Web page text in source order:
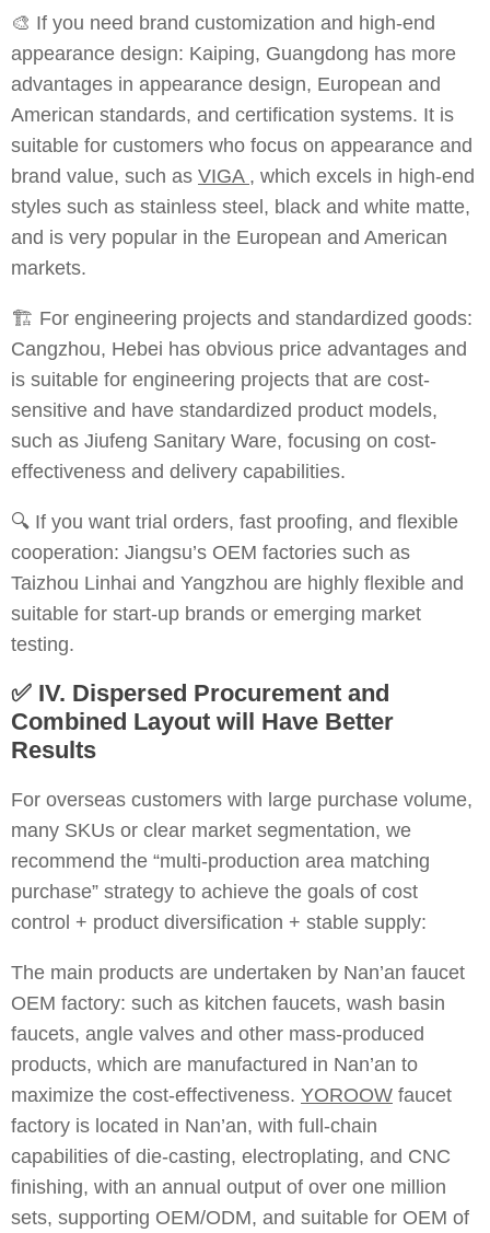
🎨 If you need brand customization and high-end
appearance design: Kaiping, Guangdong has more
advantages in appearance design, European and
American standards, and certification systems. It is
suitable for customers who focus on appearance and
brand value, such as VIGA , which excels in high-end
styles such as stainless steel, black and white matte,
and is very popular in the European and American
markets.
🏗️ For engineering projects and standardized goods:
Cangzhou, Hebei has obvious price advantages and
is suitable for engineering projects that are cost-
sensitive and have standardized product models,
such as Jiufeng Sanitary Ware, focusing on cost-
effectiveness and delivery capabilities.
🔍 If you want trial orders, fast proofing, and flexible
cooperation: Jiangsu’s OEM factories such as
Taizhou Linhai and Yangzhou are highly flexible and
suitable for start-up brands or emerging market
testing.
✅ IV. Dispersed Procurement and
Combined Layout will Have Better
Results
For overseas customers with large purchase volume,
many SKUs or clear market segmentation, we
recommend the “multi-production area matching
purchase” strategy to achieve the goals of cost
control + product diversification + stable supply:
The main products are undertaken by Nan’an faucet
OEM factory: such as kitchen faucets, wash basin
faucets, angle valves and other mass-produced
products, which are manufactured in Nan’an to
maximize the cost-effectiveness. YOROOW faucet
factory is located in Nan’an, with full-chain
capabilities of die-casting, electroplating, and CNC
finishing, with an annual output of over one million
sets, supporting OEM/ODM, and suitable for OEM of